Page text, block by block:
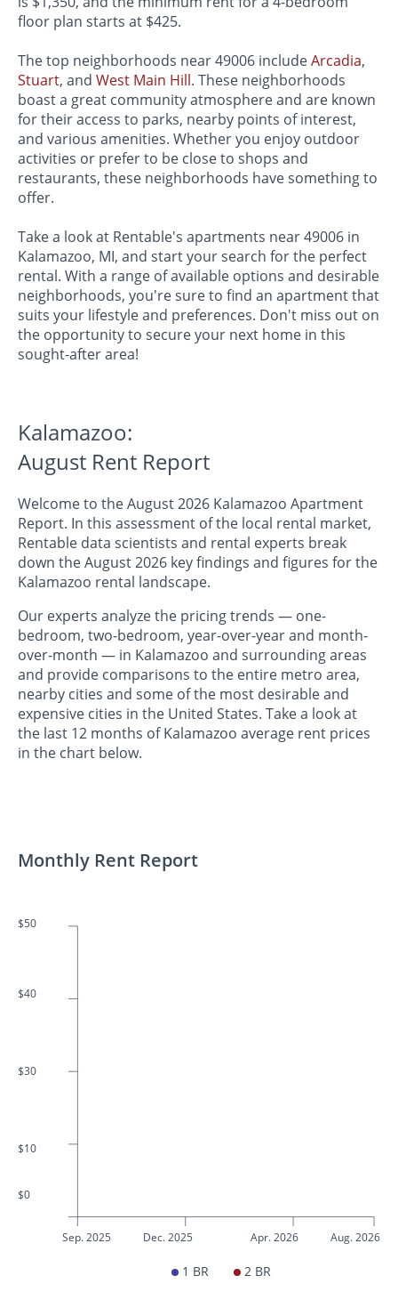
floor plan starts at $425.
The top neighborhoods near 49006 includeArcadia,
Stuart, and West Main Hill. These neighborhoods
boast a great community atmosphere and are known
for their access to parks, nearby points of interest,
and various amenities. Whether you enjoy outdoor
activities or prefer to be close to shops and
restaurants, these neighborhoods have something to
offer.
Take a look at Rentable's apartments near 49006 in
Kalamazoo, MI, and start your search for the perfect
rental. With a range of available options and desirable
neighborhoods, you're sure to find an apartment that
suits your lifestyle and preferences. Don't miss out on
the opportunity to secure your next home in this
sought-after area!
Kalamazoo:
August Rent Report
Welcome to the August 2026 Kalamazoo Apartment
Report. In this assessment of the local rental market,
Rentable data scientists and rental experts break
down the August 2026 key findings and figures for the
Kalamazoo rental landscape.
Our experts analyze the pricing trends — one-
bedroom, two-bedroom, year-over-year and month-
over-month — in Kalamazoo and surrounding areas
and provide comparisons to the entire metro area,
nearby cities and some of the most desirable and
expensive cities in the United States. Take a look at
the last 12 months of Kalamazoo average rent prices
in the chart below.
Monthly Rent Report
$50
$40
$30
$10
$0
Sep. 2025 Dec. 2025 Apr. 2026 Aug. 2026
1 BR 2 BR